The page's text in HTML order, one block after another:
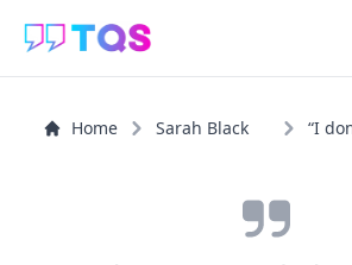
Home Sarah Black